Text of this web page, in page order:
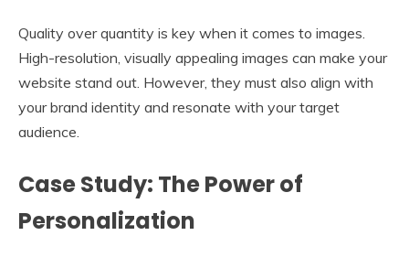
Quality over quantity is key when it comes to images.
High-resolution, visually appealing images can make your
website stand out. However, they must also align with
your brand identity and resonate with your target
audience.
Case Study: The Power of
Personalization